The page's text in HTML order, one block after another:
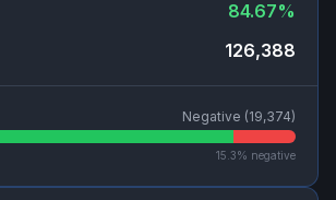
84.67%
126,388
Negative (19,374)
15.3% negative